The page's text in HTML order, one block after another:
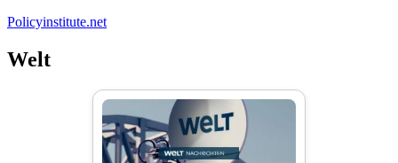
Policyinstitute.net
Welt